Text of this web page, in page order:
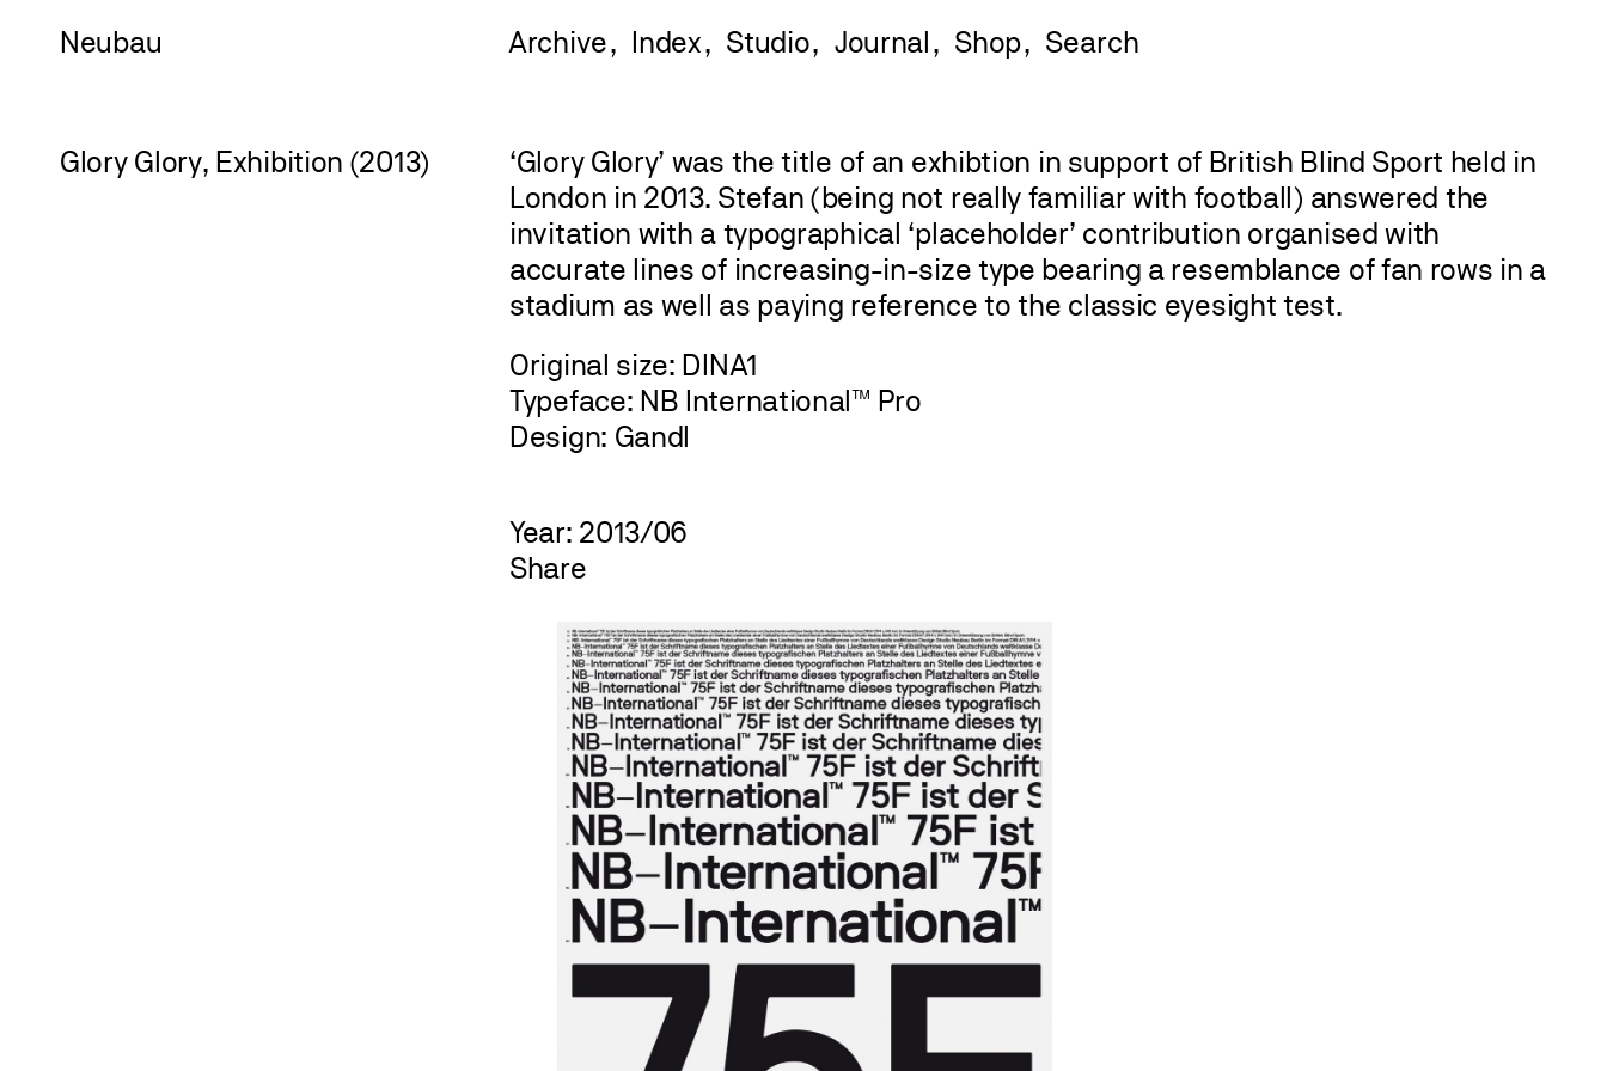
Neubau Archive Index Studio Journal Shop
Glory Glory, Exhibition (2013)
‘Glory Glory’ was the title of an exhibtion in support of British Blind Sport held in
London in 2013. Stefan (being not really familiar with football) answered the
invitation with a typographical ‘placeholder’ contribution organised with
accurate lines of increasing-in-size type bearing a resemblance of fan rows in a
stadium as well as paying reference to the classic eyesight test.
Original size: DINA1
Typeface: NB International™ Pro
Design: Gandl
Year: 2013/06